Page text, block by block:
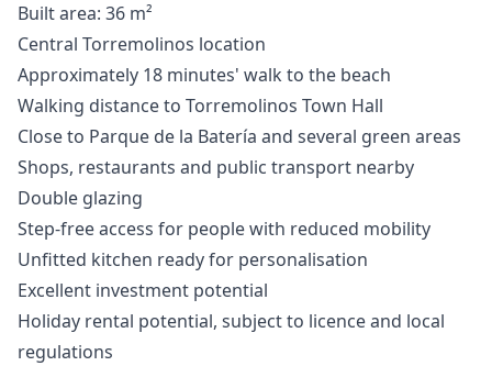
Built area: 36 m²
Central Torremolinos location
Approximately 18 minutes' walk to the beach
Walking distance to Torremolinos Town Hall
Close to Parque de la Batería and several green areas
Shops, restaurants and public transport nearby
Double glazing
Step-free access for people with reduced mobility
Unfitted kitchen ready for personalisation
Excellent investment potential
Holiday rental potential, subject to licence and local
regulations